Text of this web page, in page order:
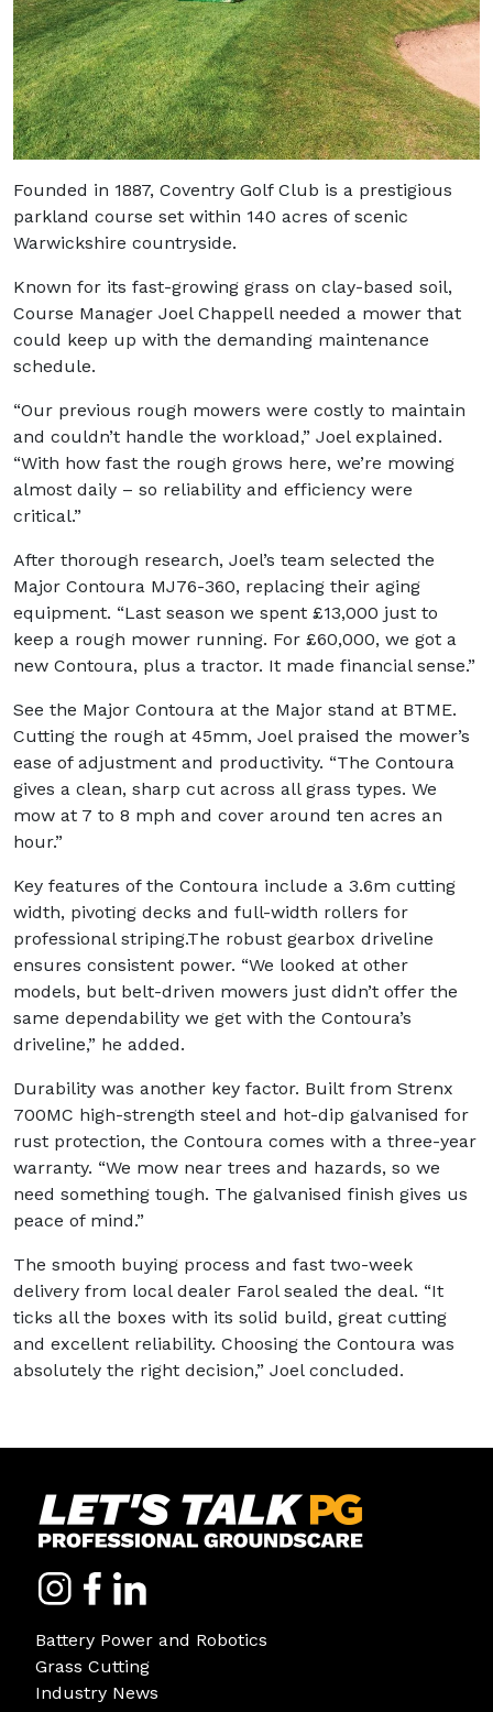
Founded in 1887, Coventry Golf Club is a prestigious
parkland course set within 140 acres of scenic
Warwickshire countryside.
Known for its fast-growing grass on clay-based soil,
Course Manager Joel Chappell needed a mower that
could keep up with the demanding maintenance
schedule.
“Our previous rough mowers were costly to maintain
and couldn’t handle the workload,” Joel explained.
“With how fast the rough grows here, we’re mowing
almost daily – so reliability and efficiency were
critical.”
After thorough research, Joel’s team selected the
Major Contoura MJ76-360, replacing their aging
equipment. “Last season we spent £13,000 just to
keep a rough mower running. For £60,000, we got a
new Contoura, plus a tractor. It made financial sense.”
See the Major Contoura at the Major stand at BTME.
Cutting the rough at 45mm, Joel praised the mower’s
ease of adjustment and productivity. “The Contoura
gives a clean, sharp cut across all grass types. We
mow at 7 to 8 mph and cover around ten acres an
hour.”
Key features of the Contoura include a 3.6m cutting
width, pivoting decks and full-width rollers for
professional striping.The robust gearbox driveline
ensures consistent power. “We looked at other
models, but belt-driven mowers just didn’t offer the
same dependability we get with the Contoura’s
driveline,” he added.
Durability was another key factor. Built from Strenx
700MC high-strength steel and hot-dip galvanised for
rust protection, the Contoura comes with a three-year
warranty. “We mow near trees and hazards, so we
need something tough. The galvanised finish gives us
peace of mind.”
The smooth buying process and fast two-week
delivery from local dealer Farol sealed the deal. “It
ticks all the boxes with its solid build, great cutting
and excellent reliability. Choosing the Contoura was
absolutely the right decision,” Joel concluded.
Battery Power and Robotics
Grass Cutting
Industry News